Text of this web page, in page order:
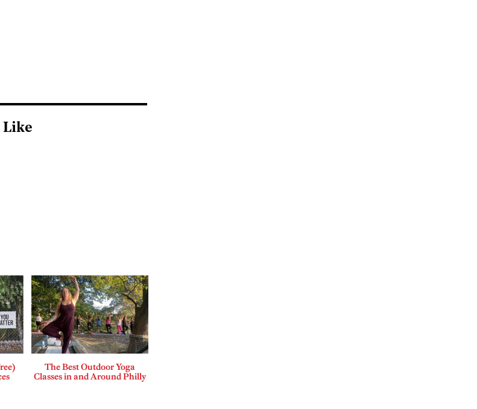
Like
The Best Outdoor Yoga
Classes in and Around Philly